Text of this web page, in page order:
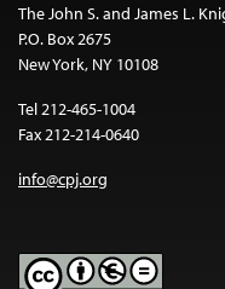
The John S. and James L.
P.O. Box 2675
New York, NY 10108
Tel 212-465-1004
Fax 212-214-0640
info@cpj.org